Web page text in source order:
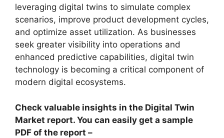
leveraging digital twins to simulate complex
scenarios, improve product development cycles,
and optimize asset utilization. As businesses
seek greater visibility into operations and
enhanced predictive capabilities, digital twin
technology is becoming a critical component of
modern digital ecosystems.
Check valuable insights in the Digital Twin
Market report. You can easily get a sample
PDF of the report –